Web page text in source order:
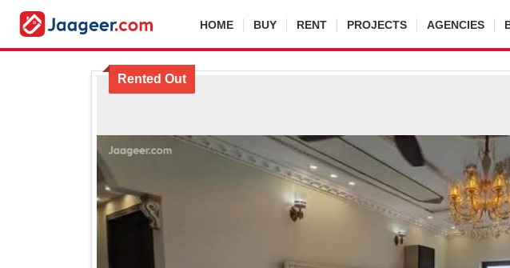
HOME BUY RENT PROJECTS AGENCIES
Rented Out